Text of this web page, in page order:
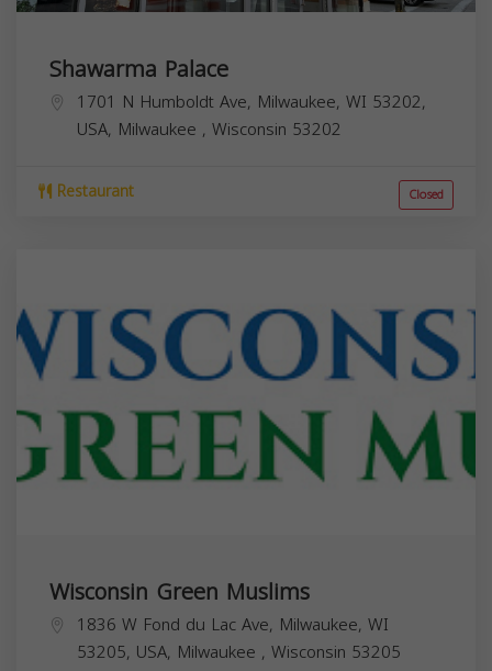
Shawarma Palace
1701 N Humboldt Ave, Milwaukee, WI 53202,
USA, Milwaukee , Wisconsin 53202
Restaurant Closed
Wisconsin Green Muslims
1836 W Fond du Lac Ave, Milwaukee, WI
53205, USA, Milwaukee , Wisconsin 53205